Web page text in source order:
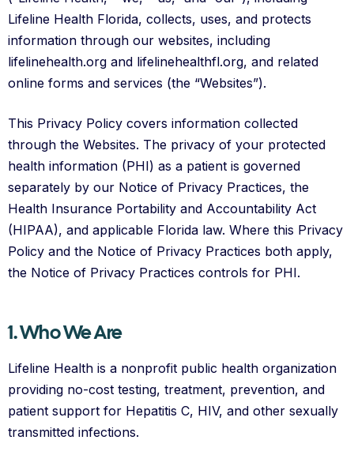
Lifeline Health Florida, collects, uses, and protects
information through our websites, including
lifelinehealth.org and lifelinehealthfl.org, and related
online forms and services (the “Websites”).
This Privacy Policy covers information collected
through the Websites. The privacy of your protected
health information (PHI) as a patient is governed
separately by our Notice of Privacy Practices, the
Health Insurance Portability and Accountability Act
(HIPAA), and applicable Florida law. Where this Privacy
Policy and the Notice of Privacy Practices both apply,
the Notice of Privacy Practices controls for PHI.
1. Who We Are
Lifeline Health is a nonprofit public health organization
providing no-cost testing, treatment, prevention, and
patient support for Hepatitis C, HIV, and other sexually
transmitted infections.